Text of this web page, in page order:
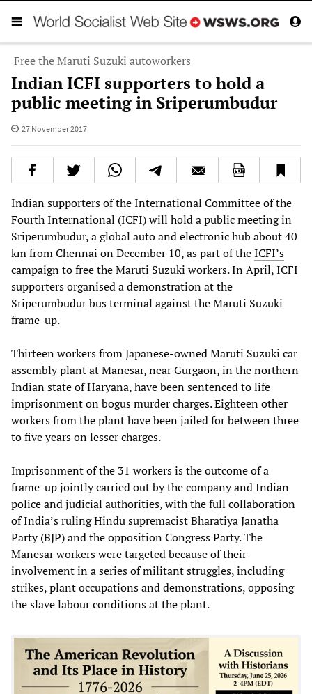
Free the Maruti Suzuki autoworkers
Indian ICFI supporters to hold a
public meeting in Sriperumbudur
27 November 2017
Indian supporters of the International Committee of the
Fourth International (ICFI) will hold a public meeting in
Sriperumbudur, a global auto and electronic hub about 40
km from Chennai on December 10, as part of theICFI’s
campaignto free the Maruti Suzuki workers. In April, ICFI
supporters organised a demonstration at the
Sriperumbudur bus terminal against the Maruti Suzuki
frame-up.
Thirteen workers from Japanese-owned Maruti Suzuki car
assembly plant at Manesar, near Gurgaon, in the northern
Indian state of Haryana, have been sentenced to life
imprisonment on bogus murder charges. Eighteen other
workers from the plant have been jailed for between three
to five years on lesser charges.
Imprisonment of the 31 workers is the outcome of a
frame-up jointly carried out by the company and Indian
police and judicial authorities, with the full collaboration
of India’s ruling Hindu supremacist Bharatiya Janatha
Party (BJP) and the opposition Congress Party. The
Manesar workers were targeted because of their
involvement in a series of militant struggles, including
strikes, plant occupations and demonstrations, opposing
the slave labour conditions at the plant.